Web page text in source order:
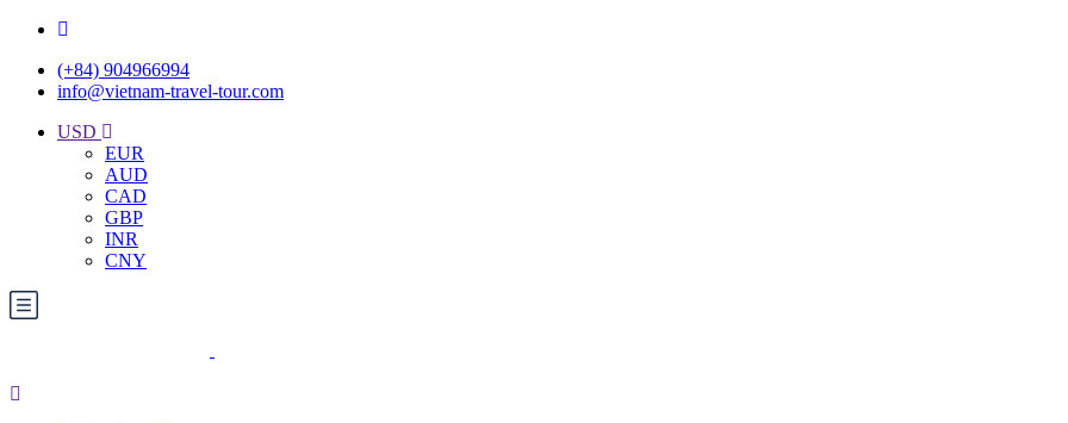
(+84) 904966994
info@vietnam-travel-tour.com
USD
EUR
AUD
CAD
GBP
INR
CNY